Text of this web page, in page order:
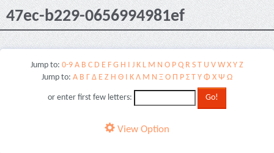
47ec-b229-0656994981ef
Jump to: 0-9 A B C D E F G H I J K L M N O P Q R S T U V W X Y Z
Jump to: Α Β Γ Δ Ε Ζ Η Θ Ι Κ Λ Μ Ν Ξ Ο Π Ρ Σ Τ Υ Φ Χ Ψ Ω
or enter first few letters:
View Option